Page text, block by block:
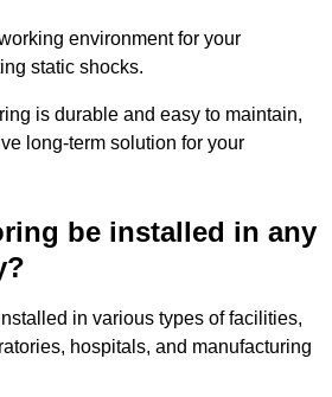
environment for your
static shocks.
is durable and easy to maintain,
long-term solution for your
be installed in any
in various types of facilities,
hospitals, and manufacturing